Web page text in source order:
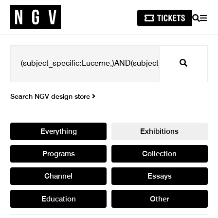
SEARCH
Search
Search NGV design store
Everything Exhibitions
Programs Collection
Channel Essays
Education Other